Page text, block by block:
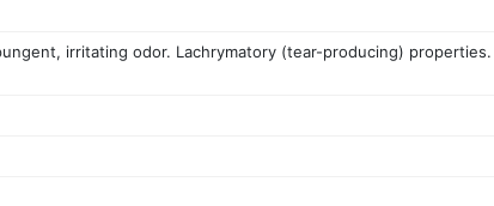
irritating odor. Lachrymatory (tear-producing)